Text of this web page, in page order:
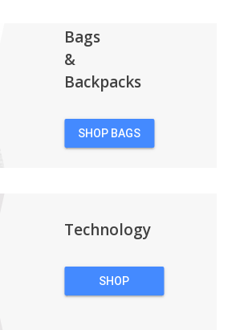
Bags
&
Backpacks
SHOP BAGS
Technology
SHOP